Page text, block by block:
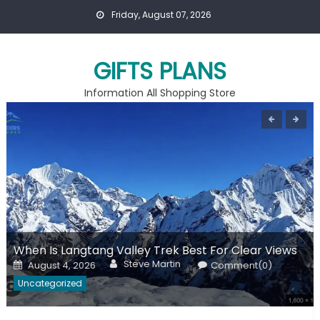
Friday, August 07, 2026
GIFTS PLANS
Information All Shopping Store
When Is Langtang Valley Trek Best For Clear Views
Posted
on
August 4, 2026 Author
Steve Martin Comment(0)
Uncategorized